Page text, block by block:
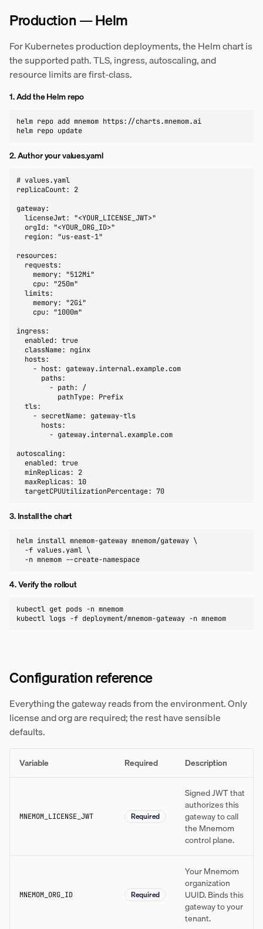
Production — Helm
For Kubernetes production deployments, the Helm chart is
the supported path. TLS, ingress, autoscaling, and
resource limits are first-class.
1. Add the Helm repo
helm repo add mnemom https://charts.mnemom.ai
helm repo update
2. Author your values.yaml
# values.yaml
replicaCount: 2
gateway:
  licenseJwt: "<YOUR_LICENSE_JWT>"
  orgId: "<YOUR_ORG_ID>"
  region: "us-east-1"
resources:
  requests:
    memory: "512Mi"
    cpu: "250m"
  limits:
    memory: "2Gi"
    cpu: "1000m"
ingress:
  enabled: true
  className: nginx
  hosts:
    - host: gateway.internal.example.com
      paths:
        - path: /
          pathType: Prefix
  tls:
    - secretName: gateway-tls
      hosts:
        - gateway.internal.example.com
autoscaling:
  enabled: true
  minReplicas: 2
  maxReplicas: 10
  targetCPUUtilizationPercentage: 70
3. Install the chart
helm install mnemom-gateway mnemom/gateway \
  -f values.yaml \
  -n mnemom --create-namespace
4. Verify the rollout
kubectl get pods -n mnemom
kubectl logs -f deployment/mnemom-gateway -n mnemom
Configuration reference
Everything the gateway reads from the environment. Only
license and org are required; the rest have sensible
defaults.
Variable Required Description
MNEMOM_LICENSE_JWT Required
Signed JWT that
authorizes this
gateway to call
the Mnemom
control plane.
MNEMOM_ORG_ID Required
Your Mnemom
organization
UUID. Binds this
gateway to your
tenant.